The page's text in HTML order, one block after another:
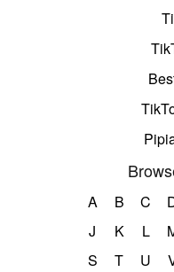
A B C
J
K L
S
T U